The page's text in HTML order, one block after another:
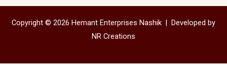
Copyright © 2026 Hemant Enterprises Nashik | Developed by
NR Creations